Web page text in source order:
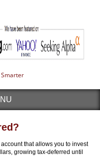
Smarter
that allows you to invest
growing tax-deferred until